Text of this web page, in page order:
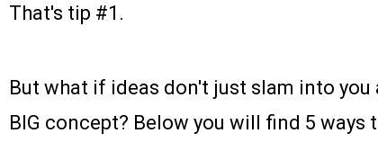
That's tip #1.
But what if ideas don't just slam into
BIG concept? Below you will find 5